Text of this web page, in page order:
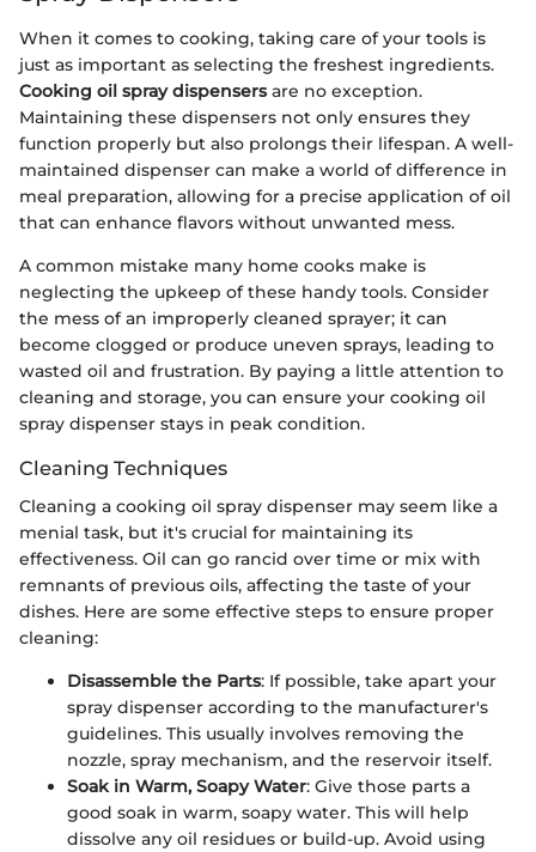
When it comes to cooking, taking care of your tools is
just as important as selecting the freshest ingredients.
Cooking oil spray dispensersare no exception.
Maintaining these dispensers not only ensures they
function properly but also prolongs their lifespan. A well-
maintained dispenser can make a world of difference in
meal preparation, allowing for a precise application of oil
that can enhance flavors without unwanted mess.
A common mistake many home cooks make is
neglecting the upkeep of these handy tools. Consider
the mess of an improperly cleaned sprayer; it can
become clogged or produce uneven sprays, leading to
wasted oil and frustration. By paying a little attention to
cleaning and storage, you can ensure your cooking oil
spray dispenser stays in peak condition.
Cleaning Techniques
Cleaning a cooking oil spray dispenser may seem like a
menial task, but it's crucial for maintaining its
effectiveness. Oil can go rancid over time or mix with
remnants of previous oils, affecting the taste of your
dishes. Here are some effective steps to ensure proper
cleaning:
Disassemble the Parts: If possible, take apart your
spray dispenser according to the manufacturer's
guidelines. This usually involves removing the
nozzle, spray mechanism, and the reservoir itself.
Soak in Warm, Soapy Water: Give those parts a
good soak in warm, soapy water. This will help
dissolve any oil residues or build-up. Avoid using